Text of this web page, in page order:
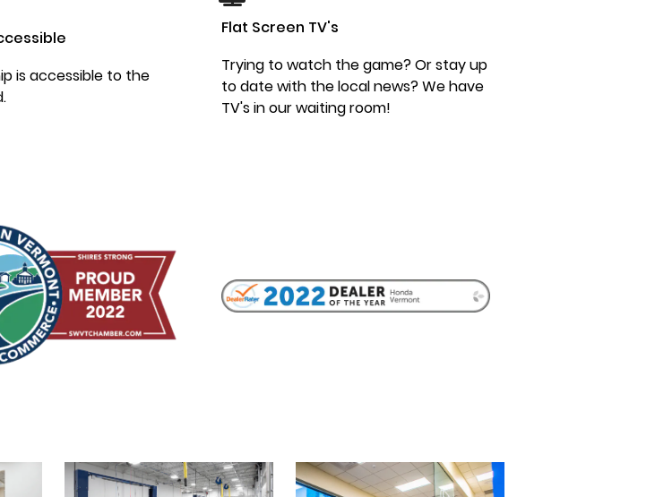
is accessible to the
Flat Screen TV's
Trying to watch the game? Or stay up
to date with the local news? We have
TV's in our waiting room!